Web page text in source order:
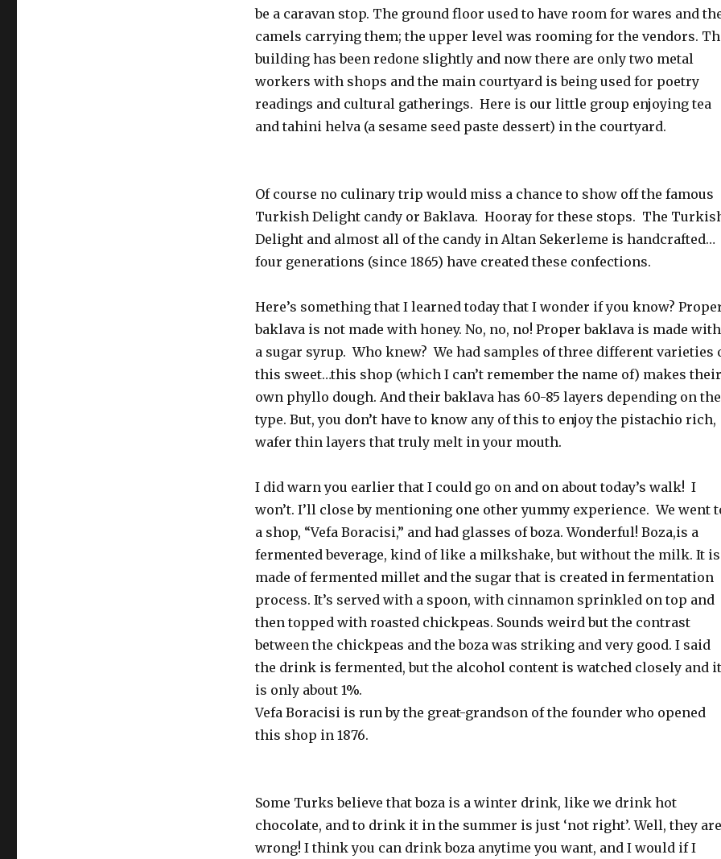
be a caravan stop. The ground floor used to have room for wares and
camels carrying them; the upper level was rooming for the vendors.
building has been redone slightly and now there are only two metal
workers with shops and the main courtyard is being used for poetry
readings and cultural gatherings. Here is our little group enjoying tea
and tahini helva (a sesame seed paste dessert) in the courtyard.
Of course no culinary trip would miss a chance to show off the famous
Turkish Delight candy or Baklava. Hooray for these stops. The
Delight and almost all of the candy in Altan Sekerleme is handcrafted…
four generations (since 1865) have created these confections.
Here’s something that I learned today that I wonder if you know?
baklava is not made with honey. No, no, no! Proper baklava is made with
a sugar syrup. Who knew? We had samples of three different varieties
this sweet…this shop (which I can’t remember the name of) makes their
own phyllo dough. And their baklava has 60-85 layers depending on the
type. But, you don’t have to know any of this to enjoy the pistachio rich,
wafer thin layers that truly melt in your mouth.
I did warn you earlier that I could go on and on about today’s walk! I
won’t. I’ll close by mentioning one other yummy experience. We went
a shop, “Vefa Boracisi,” and had glasses of boza. Wonderful! Boza,is a
fermented beverage, kind of like a milkshake, but without the milk. It is
made of fermented millet and the sugar that is created in fermentation
process. It’s served with a spoon, with cinnamon sprinkled on top and
then topped with roasted chickpeas. Sounds weird but the contrast
between the chickpeas and the boza was striking and very good. I said
the drink is fermented, but the alcohol content is watched closely and it
is only about 1%.
Vefa Boracisi is run by the great-grandson of the founder who opened
this shop in 1876.
Some Turks believe that boza is a winter drink, like we drink hot
chocolate, and to drink it in the summer is just ‘not right’. Well, they are
wrong! I think you can drink boza anytime you want, and I would if I